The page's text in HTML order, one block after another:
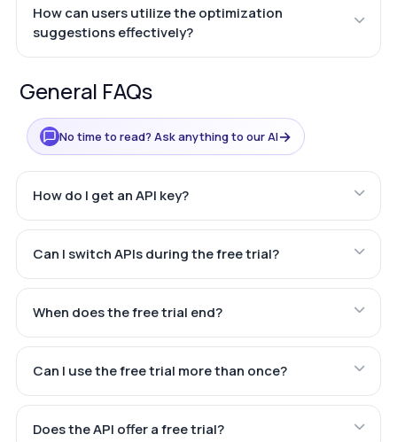
How can users utilize the optimization
suggestions effectively?
General FAQs
No time to read? Ask anything to our AI→
How do I get an API key?
Can I switch APIs during the free trial?
When does the free trial end?
Can I use the free trial more than once?
Does the API offer a free trial?